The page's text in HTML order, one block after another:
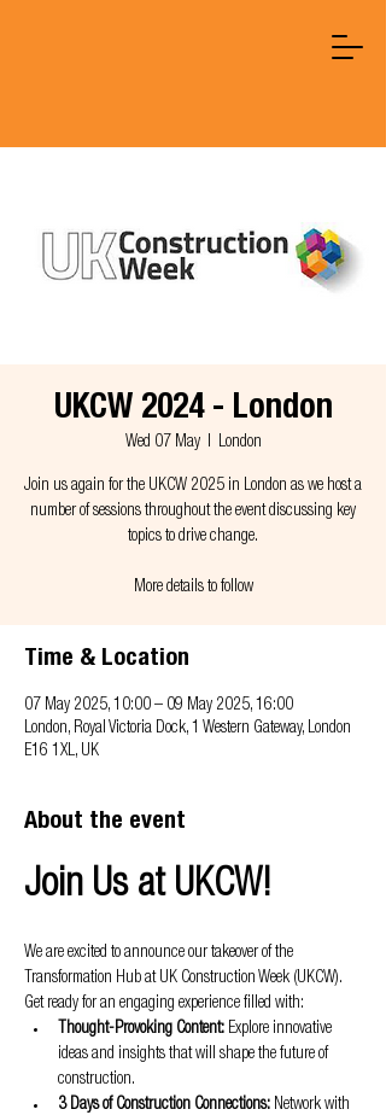
UKCW 2024 - London
Wed 07 May
  |
London
Join us again for the UKCW 2025 in London as we host a
number of sessions throughout the event discussing key
topics to drive change.
More details to follow
Time & Location
07 May 2025, 10:00 – 09 May 2025, 16:00
London, Royal Victoria Dock, 1 Western Gateway, London
E16 1XL, UK
About the event
Join Us at UKCW!
We are excited to announce our takeover of the
Transformation Hub at UK Construction Week (UKCW).
Get ready for an engaging experience filled with:
Thought-Provoking Content: Explore innovative
ideas and insights that will shape the future of
construction.
3 Days of Construction Connections: Network with